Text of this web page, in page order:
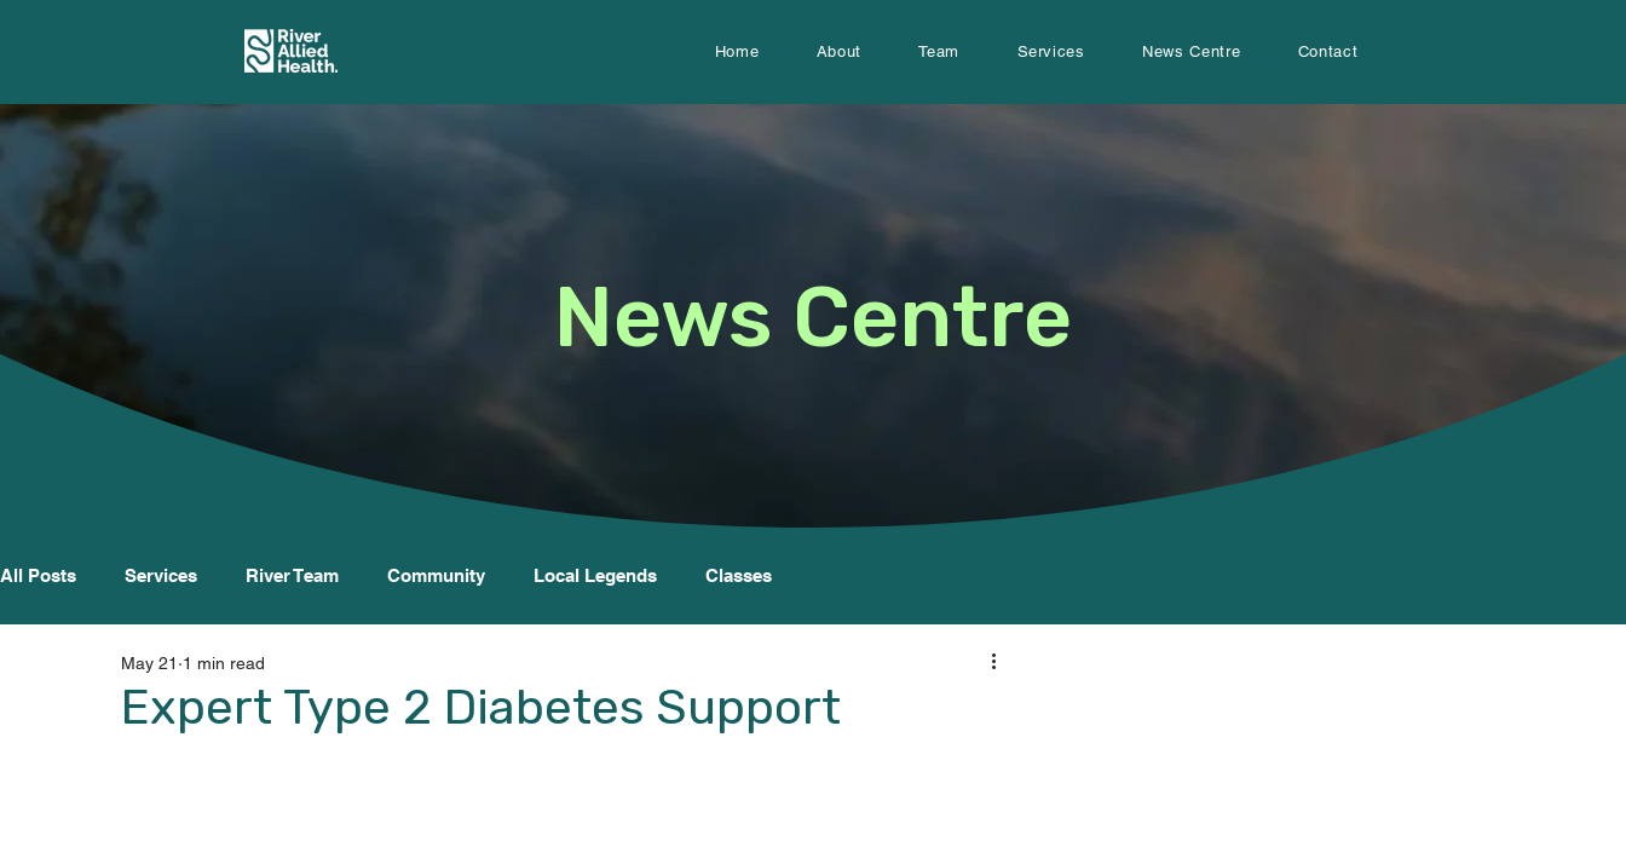
Home About Team Services News Centre Contact
News Centre
All Posts Services River Team Community Local Legends Classes
Expert Type 2 Diabetes Support
May 21 1 min read